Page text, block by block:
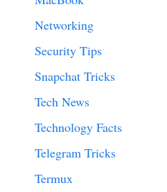
Networking
Security Tips
Snapchat Tricks
Tech News
Technology Facts
Telegram Tricks
Termux